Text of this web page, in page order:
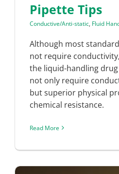
Pipette Tips
Conductive/Anti-static, Fluid
Although most
not require
the liquid-handling
not only require
but superior physical
chemical resistance.
Read More